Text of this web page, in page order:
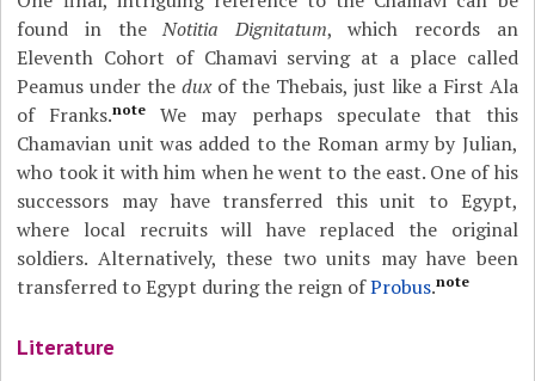
found in theNotitia Dignitatum, which records an
Eleventh Cohort of Chamavi serving at a place called
Peamus under theduxof the Thebais, just like a First Ala
of Franks.note
We may perhaps speculate that this
Chamavian unit was added to the Roman army by Julian,
who took it with him when he went to the east. One of his
successors may have transferred this unit to Egypt,
where local recruits will have replaced the original
soldiers. Alternatively, these two units may have been
transferred to Egypt during the reign ofProbus.note
Literature